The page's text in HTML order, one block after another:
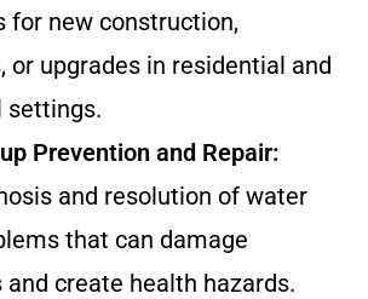
for new construction,
or upgrades in residential and
settings.
Prevention and Repair:
and resolution of water
that can damage
create health hazards.